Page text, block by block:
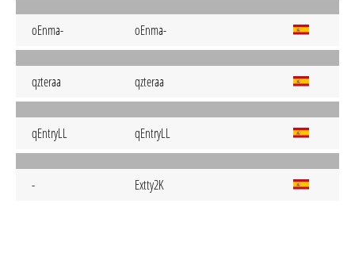
oEnma- oEnma-
qzteraa qzteraa
qEntryLL qEntryLL
- Extty2K